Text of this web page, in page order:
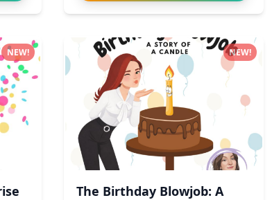
NEW!
The Birthday Blowjob: A
NEW!